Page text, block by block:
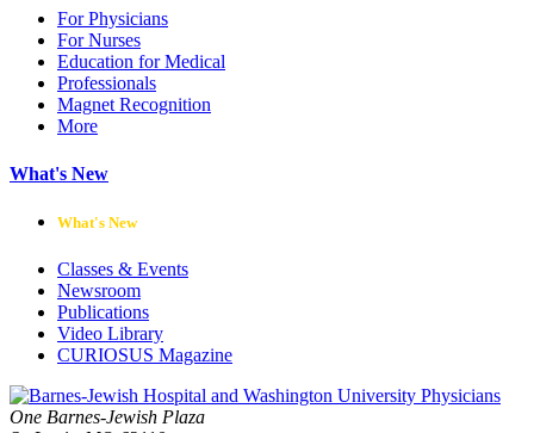
For Physicians
For Nurses
Education for Medical
Professionals
Magnet Recognition
More
What's New
What's New
Classes & Events
Newsroom
Publications
Video Library
CURIOSUS Magazine
One Barnes-Jewish Plaza